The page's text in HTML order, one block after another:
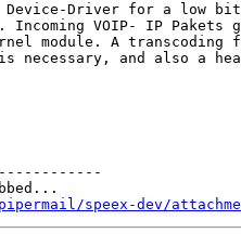
Device-Driver for a low
Incoming VOIP- IP
module. A transcoding
necessary, and also a
speex-dev/